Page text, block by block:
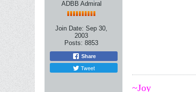
ADBB Admiral
Join Date: Sep 30,
2003
Posts: 8853
Share
Tweet
~Joy